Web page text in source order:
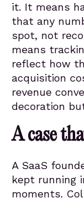
it. It means
that any
spot, not
means
reflect how
acquisition
revenue
decoration
A case
A SaaS
kept running
moments.